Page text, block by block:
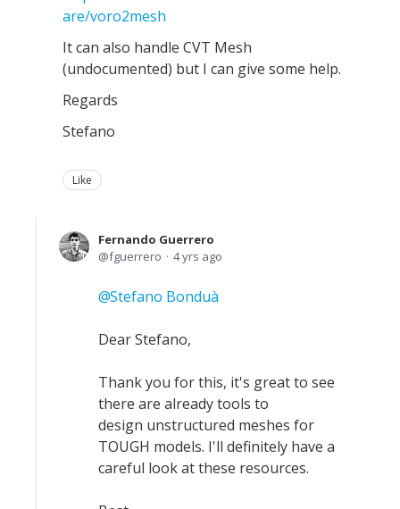
are/voro2mesh
It can also handle CVT Mesh
(undocumented) but I can give some help.
Regards
Stefano
Like
Fernando Guerrero
fguerrero
4 yrs ago
Stefano Bonduà
Dear Stefano,
Thank you for this, it's great to see
there are already tools to
design unstructured meshes for
TOUGH models. I'll definitely have a
careful look at these resources.